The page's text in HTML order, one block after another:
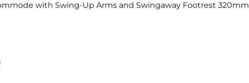
with Swing-Up Arms and Swingaway Footrest 320mm